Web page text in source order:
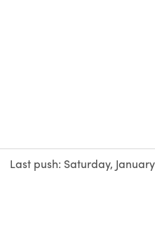
Last push: Saturday,